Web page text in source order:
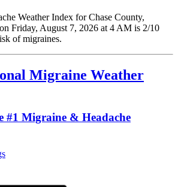
Weather Index for Chase County,
Friday, August 7, 2026 at 4 AM is 2/10
of migraines.
Migraine Weather
#1 Migraine & Headache